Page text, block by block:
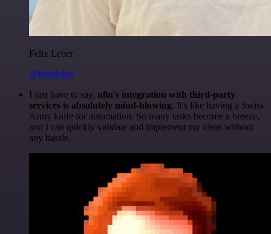
Felix Leber
@felixleber
I just have to say, n8n's integration with third-party
services is absolutely mind-blowing. It's like having a Swiss
Army knife for automation. So many tasks become a breeze,
and I can quickly validate and implement my ideas without
any hassle.